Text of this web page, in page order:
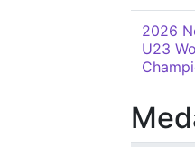
2026
U23